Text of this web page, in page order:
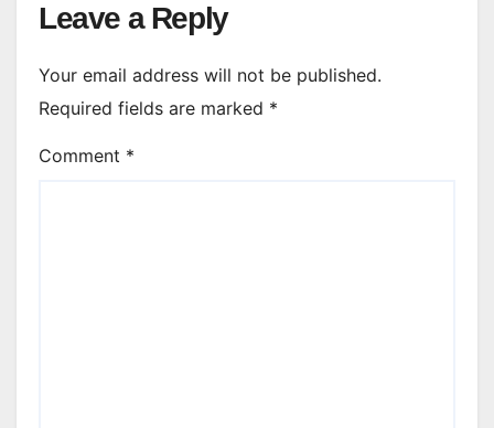
Leave a Reply
Your email address will not be published.
Required fields are marked *
Comment *